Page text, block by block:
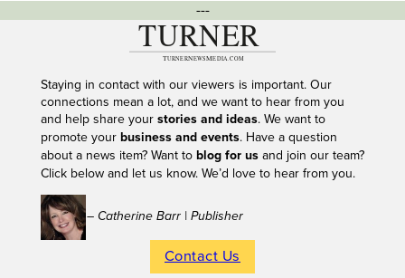
---
Staying in contact with our viewers is important. Our
connections mean a lot, and we want to hear from you
and help share your stories and ideas. We want to
promote your business and events. Have a question
about a news item? Want to blog for usand join our team?
Click below and let us know. We’d love to hear from you.
– Catherine Barr | Publisher
Contact Us